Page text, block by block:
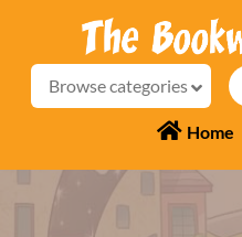
Browse categories
Home